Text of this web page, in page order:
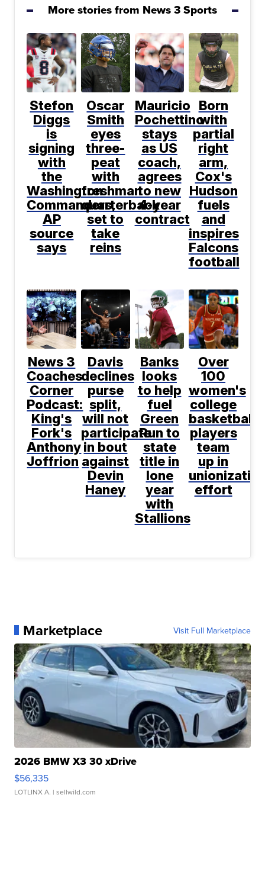
More stories from News 3 Sports
Stefon
Diggs
is
signing
with
the
Washington
Commanders,
AP
source
says
Oscar
Smith
eyes
three-
peat
with
freshman
quarterback
set to
take
reins
Mauricio
Pochettino
stays
as US
coach,
agrees
to new
4-year
contract
Born
with
partial
right
arm,
Cox's
Hudson
fuels
and
inspires
Falcons
football
News 3
Coaches
Corner
Podcast:
King's
Fork's
Anthony
Joffrion
Davis
declines
purse
split,
will not
participate
in bout
against
Devin
Haney
Banks
looks
to help
fuel
Green
Run to
state
title in
lone
year
with
Stallions
Over
100
women's
college
basketball
players
team
up in
effort
Marketplace Visit Full Marketplace
2026 BMW X3 30 xDrive
$56,335
LOTLINX A. | sellwild.com